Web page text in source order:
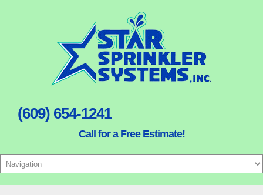
(609) 654-1241
Call for a Free Estimate!